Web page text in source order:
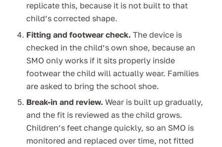
replicate this, because it is not built to that
child’s corrected shape.
Fitting and footwear check. The device is
checked in the child’s own shoe, because an
SMO only works if it sits properly inside
footwear the child will actually wear. Families
are asked to bring the school shoe.
Break-in and review. Wear is built up gradually,
and the fit is reviewed as the child grows.
Children’s feet change quickly, so an SMO is
monitored and replaced over time, not fitted